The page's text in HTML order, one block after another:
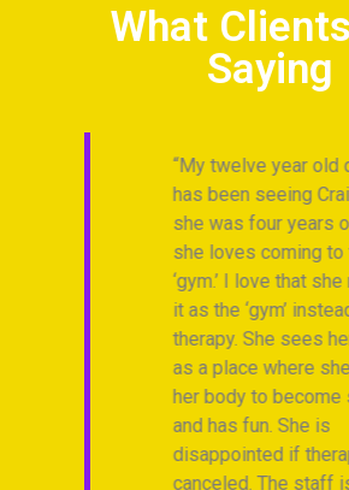
What
Saying
My twelve year old
has been seeing
she was four years
she loves coming to
‘gym.’ I love that she
it as the ‘gym’ instead
therapy. She sees her
as a place where she
her body to become
and has fun. She is
disappointed if
canceled. The staff is